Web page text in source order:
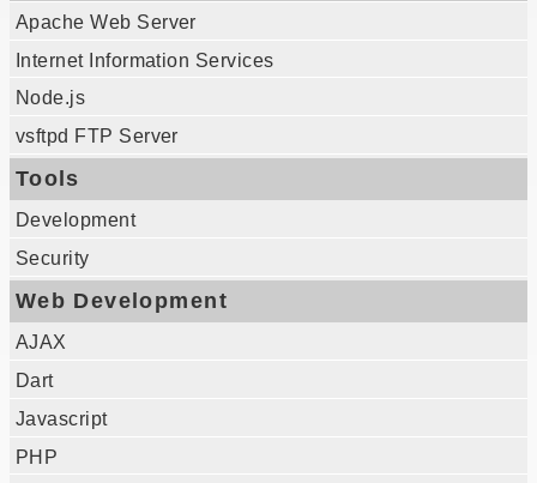
Apache Web Server
Internet Information Services
Node.js
vsftpd FTP Server
Tools
Development
Security
Web Development
AJAX
Dart
Javascript
PHP